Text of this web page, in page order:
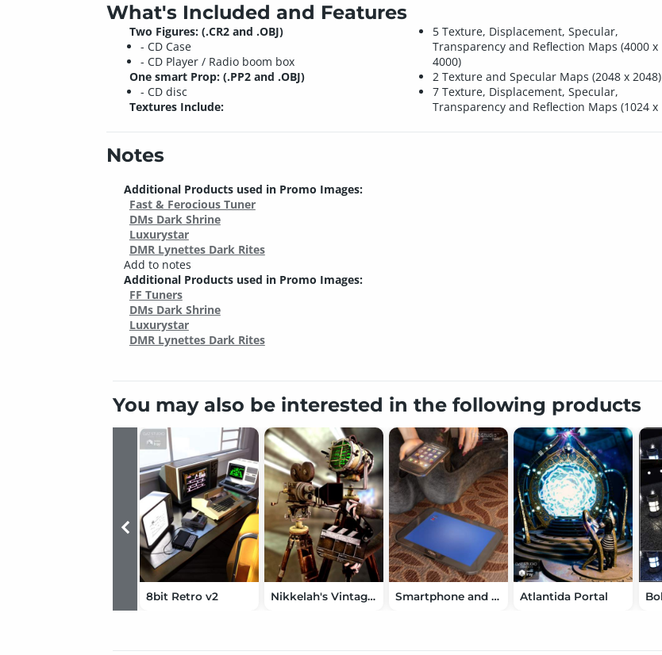
What's Included and Features
Two Figures: (.CR2 and .OBJ)
- CD Case
- CD Player / Radio boom box
One smart Prop: (.PP2 and .OBJ)
- CD disc
Textures Include:
5 Texture, Displacement, Specular,
Transparency and Reflection Maps (4000 x
4000)
2 Texture and Specular Maps (2048 x 2048)
7 Texture, Displacement, Specular,
Transparency and Reflection Maps (1024 x
Notes
Additional Products used in Promo Images:
Fast & Ferocious Tuner
DMs Dark Shrine
Luxurystar
DMR Lynettes Dark Rites
Add to notes
Additional Products used in Promo Images:
FF Tuners
DMs Dark Shrine
Luxurystar
DMR Lynettes Dark Rites
You may also be interested in the following products
8bit Retro v2 Nikkelah's Vintage Movie Makers Smartphone and Tablet Atlantida Portal